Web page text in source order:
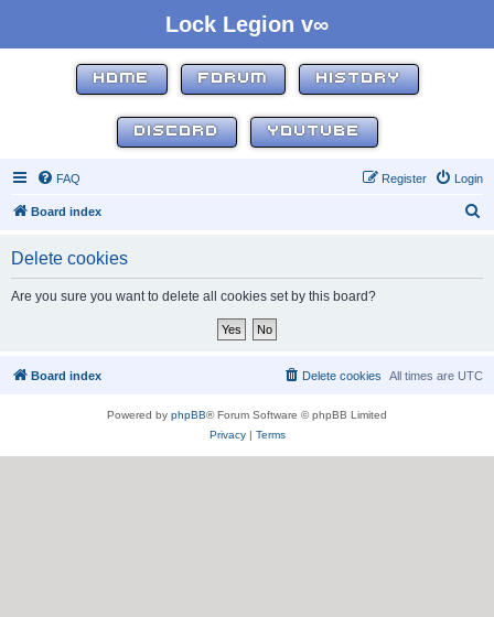
Lock Legion v∞
HOME FORUM HISTORY
DISCORD YOUTUBE
FAQ Login
Register
Board index
Delete cookies
Are you sure you want to delete all cookies set by this board?
Board index All times are UTC
Delete cookies
Powered by phpBB® Forum Software © phpBB Limited
Privacy| Terms